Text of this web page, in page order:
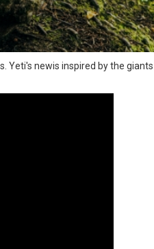
Yeti's newis inspired by the